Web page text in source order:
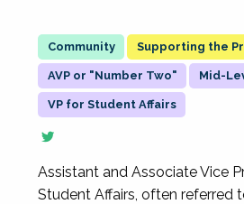
Supporting the
AVP or "Number Two" Mid-
VP for Student Affairs
Assistant and Associate Vice
Student Affairs, often referred